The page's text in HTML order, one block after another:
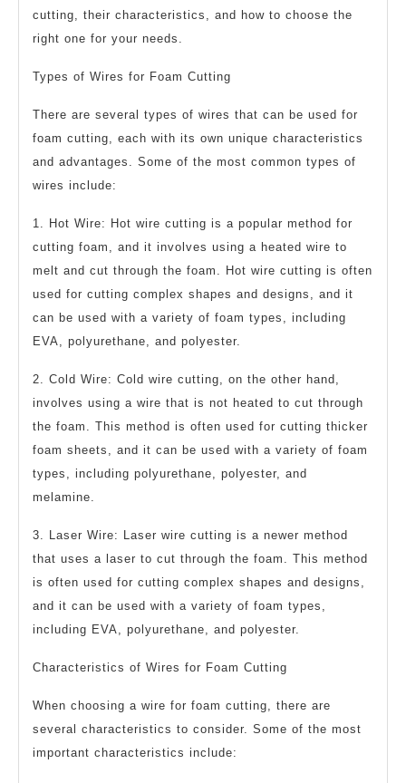
cutting, their characteristics, and how to choose the
right one for your needs.
Types of Wires for Foam Cutting
There are several types of wires that can be used for
foam cutting, each with its own unique characteristics
and advantages. Some of the most common types of
wires include:
1. Hot Wire: Hot wire cutting is a popular method for
cutting foam, and it involves using a heated wire to
melt and cut through the foam. Hot wire cutting is often
used for cutting complex shapes and designs, and it
can be used with a variety of foam types, including
EVA, polyurethane, and polyester.
2. Cold Wire: Cold wire cutting, on the other hand,
involves using a wire that is not heated to cut through
the foam. This method is often used for cutting thicker
foam sheets, and it can be used with a variety of foam
types, including polyurethane, polyester, and
melamine.
3. Laser Wire: Laser wire cutting is a newer method
that uses a laser to cut through the foam. This method
is often used for cutting complex shapes and designs,
and it can be used with a variety of foam types,
including EVA, polyurethane, and polyester.
Characteristics of Wires for Foam Cutting
When choosing a wire for foam cutting, there are
several characteristics to consider. Some of the most
important characteristics include: